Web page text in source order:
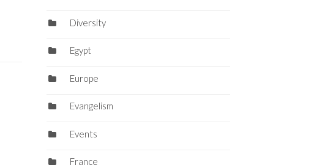
Diversity
Egypt
Europe
Evangelism
Events
France